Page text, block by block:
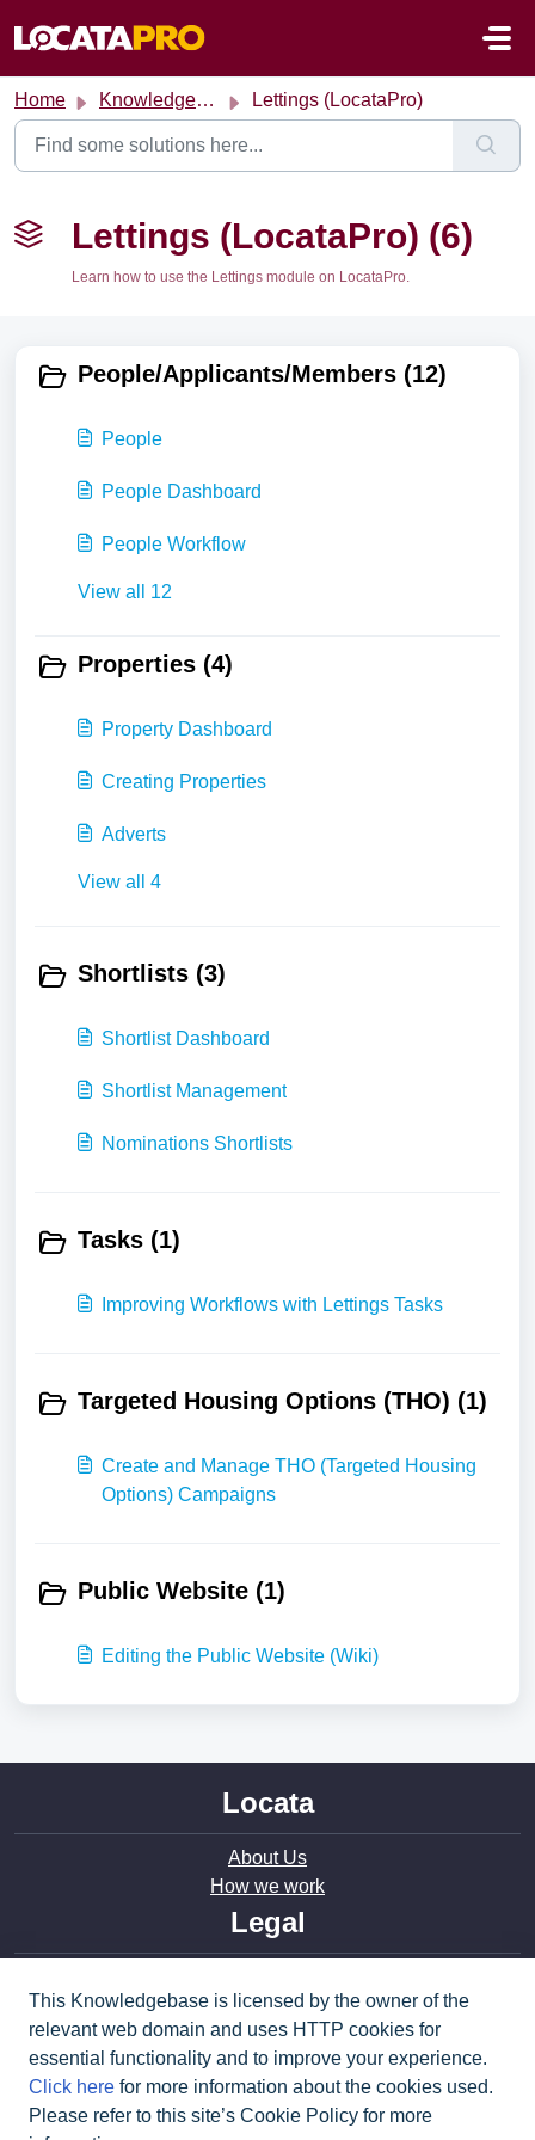
Home Knowledge base Lettings (LocataPro)
Lettings (LocataPro) (6)
Learn how to use the Lettings module on LocataPro.
People/Applicants/Members (12)
People
People Dashboard
People Workflow
View all 12
Properties (4)
Property Dashboard
Creating Properties
Adverts
View all 4
Shortlists (3)
Shortlist Dashboard
Shortlist Management
Nominations Shortlists
Tasks (1)
Improving Workflows with Lettings Tasks
Targeted Housing Options (THO) (1)
Create and Manage THO (Targeted Housing
Options) Campaigns
Public Website (1)
Editing the Public Website (Wiki)
Locata
About Us
How we work
Legal
Terms of Use
Modern Slavery
Cookie policy
Social
This Knowledgebase is licensed by the owner of the
relevant web domain and uses HTTP cookies for
essential functionality and to improve your experience.
Click here for more information about the cookies used.
Please refer to this site’s Cookie Policy for more